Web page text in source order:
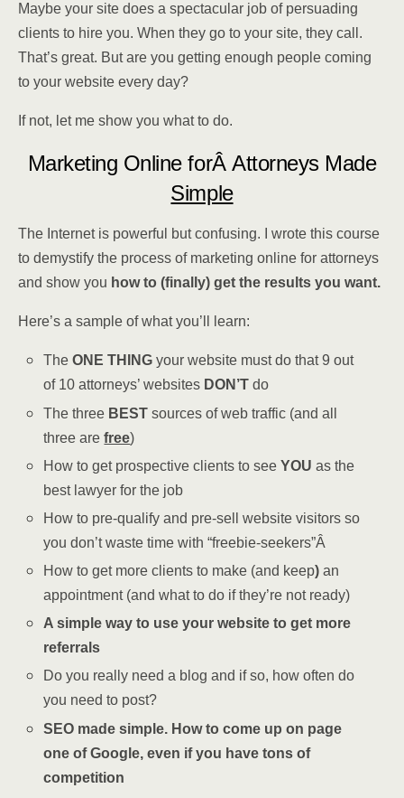
Maybe your site does a spectacular job of persuading
clients to hire you. When they go to your site, they call.
That’s great. But are you getting enough people coming
to your website every day?
If not, let me show you what to do.
Marketing Online forÂ Attorneys Made
Simple
The Internet is powerful but confusing. I wrote this course
to demystify the process of marketing online for attorneys
and show you how to (finally) get the results you want.
Here’s a sample of what you’ll learn:
TheONE THING your website must do that 9 out
of 10 attorneys’ websites DON’T do
The three BEST sources of web traffic (and all
three arefree)
How to get prospective clients to see YOUas the
best lawyer for the job
How to pre-qualify and pre-sell website visitors so
you don’t waste time with “freebie-seekers”Â
How to get more clients to make (and keep) an
appointment (and what to do if they’re not ready)
A simple way to use your website to get more
referrals
Do you really need a blog and if so, how often do
you need to post?
SEO made simple. How to come up on page
one of Google, even if you have tons of
competition